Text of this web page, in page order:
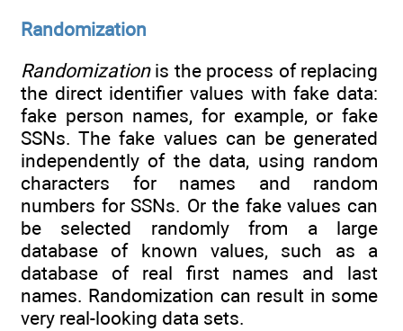
Randomization
Randomizationis the process of replacing
the direct identifier values with fake data:
fake person names, for example, or fake
SSNs. The fake values can be generated
independently of the data, using random
characters for names and random
numbers for SSNs. Or the fake values can
be selected randomly from a large
database of known values, such as a
database of real first names and last
names. Randomization can result in some
very real-looking data sets.